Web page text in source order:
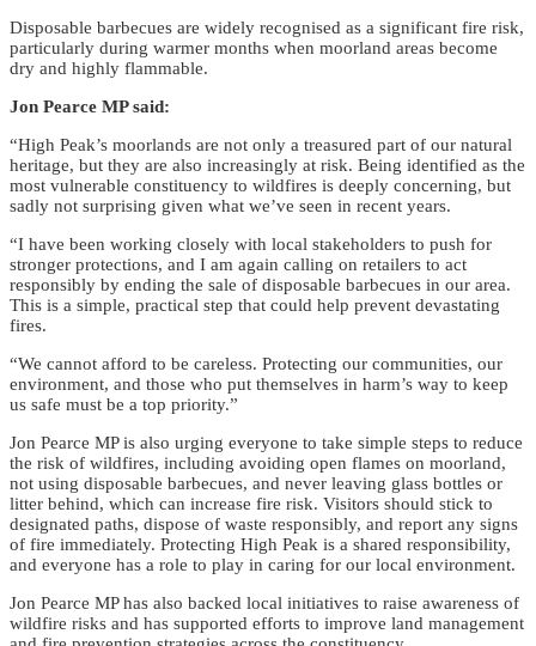
Disposable barbecues are widely recognised as a significant fire risk,
particularly during warmer months when moorland areas become
dry and highly flammable.
Jon Pearce MP said:
“High Peak’s moorlands are not only a treasured part of our natural
heritage, but they are also increasingly at risk. Being identified as the
most vulnerable constituency to wildfires is deeply concerning, but
sadly not surprising given what we’ve seen in recent years.
“I have been working closely with local stakeholders to push for
stronger protections, and I am again calling on retailers to act
responsibly by ending the sale of disposable barbecues in our area.
This is a simple, practical step that could help prevent devastating
fires.
“We cannot afford to be careless. Protecting our communities, our
environment, and those who put themselves in harm’s way to keep
us safe must be a top priority.”
Jon Pearce MP is also urging everyone to take simple steps to reduce
the risk of wildfires, including avoiding open flames on moorland,
not using disposable barbecues, and never leaving glass bottles or
litter behind, which can increase fire risk. Visitors should stick to
designated paths, dispose of waste responsibly, and report any signs
of fire immediately. Protecting High Peak is a shared responsibility,
and everyone has a role to play in caring for our local environment.
Jon Pearce MP has also backed local initiatives to raise awareness of
wildfire risks and has supported efforts to improve land management